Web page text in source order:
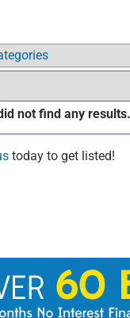
not find any
today to get listed!